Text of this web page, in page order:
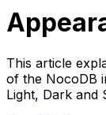
This article
of the NocoDB
Light, Dark and